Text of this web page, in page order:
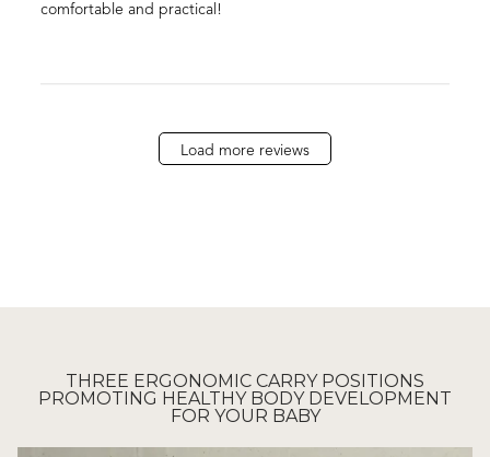
comfortable and practical!
Load more reviews
THREE ERGONOMIC CARRY POSITIONS
PROMOTING HEALTHY BODY DEVELOPMENT
FOR YOUR BABY